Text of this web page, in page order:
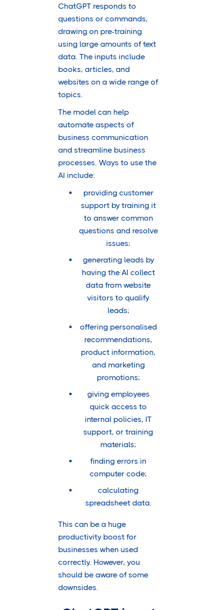
ChatGPT responds to
questions or commands,
drawing on pre-training
using large amounts of text
data. The inputs include
books, articles, and
websites on a wide range of
topics.
The model can help
automate aspects of
business communication
and streamline business
processes. Ways to use the
AI include:
providing customer
support by training it
to answer common
questions and resolve
issues;
generating leads by
having the AI collect
data from website
visitors to qualify
leads;
offering personalised
recommendations,
product information,
and marketing
promotions;
giving employees
quick access to
internal policies, IT
support, or training
materials;
finding errors in
computer code;
calculating
spreadsheet data.
This can be a huge
productivity boost for
businesses when used
correctly. However, you
should be aware of some
downsides.